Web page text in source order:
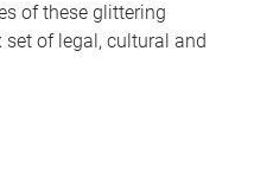
of these glittering
of legal, cultural and